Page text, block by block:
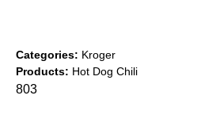
Categories: Kroger
Products: Hot Dog Chili
803